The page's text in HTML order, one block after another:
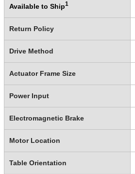
Available to Ship1
Return Policy
Drive Method
Actuator Frame Size
Power Input
Electromagnetic Brake
Motor Location
Table Orientation